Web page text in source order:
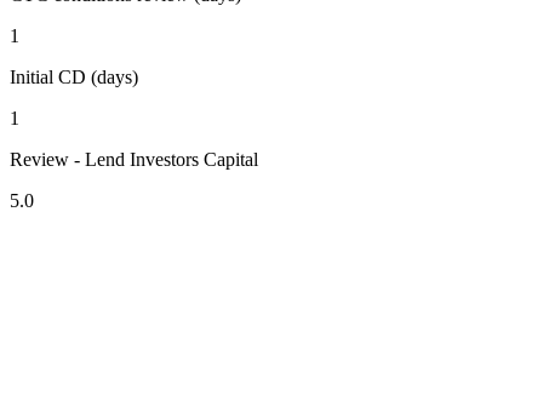
1
Initial CD (days)
1
Review - Lend Investors Capital
5.0